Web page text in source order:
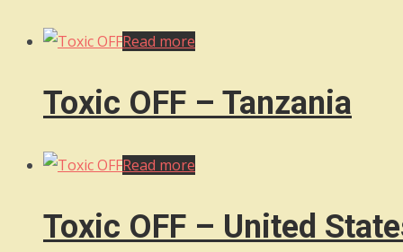
Read more
Toxic OFF – Tanzania
Read more
Toxic OFF – United